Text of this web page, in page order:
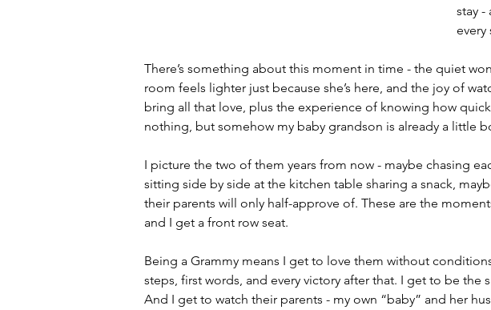
stay -
There’s something about this moment in time - the quiet
room feels lighter just because she’s here, and the joy of
bring all that love, plus the experience of knowing how
nothing, but somehow my baby grandson is already a little
I picture the two of them years from now - maybe chasing
sitting side by side at the kitchen table sharing a snack,
their parents will only half-approve of. These are the
and I get a front row seat.
Being a Grammy means I get to love them without
steps, first words, and every victory after that. I get to be
And I get to watch their parents - my own “baby” and her